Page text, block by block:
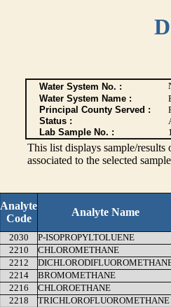
Water System No. :
Water System Name :
Principal County Served :
Status :
Lab Sample No. :
This list displays sample/
associated to the selected
Analyte
Code
Analyte Name
2030
P-ISOPROPYLTOLUENE
2210
CHLOROMETHANE
2212
2214
BROMOMETHANE
2216
CHLOROETHANE
2218
TRICHLOROFLUOROMETHANE